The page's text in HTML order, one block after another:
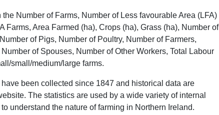
the Number of Farms, Number of Less favourable Area (LFA)
Farms, Area Farmed (ha), Crops (ha), Grass (ha), Number of
of Pigs, Number of Poultry, Number of Farmers,
of Spouses, Number of Other Workers, Total Labour
small/medium/large farms.
been collected since 1847 and historical data are
The statistics are used by a wide variety of internal
understand the nature of farming in Northern Ireland.